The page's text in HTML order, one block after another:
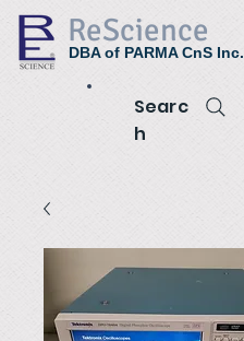
ReScience
DBA of PARMA CnS Inc.
Searc
h